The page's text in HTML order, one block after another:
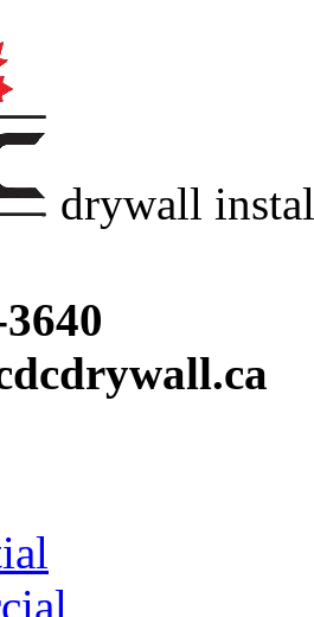
drywall